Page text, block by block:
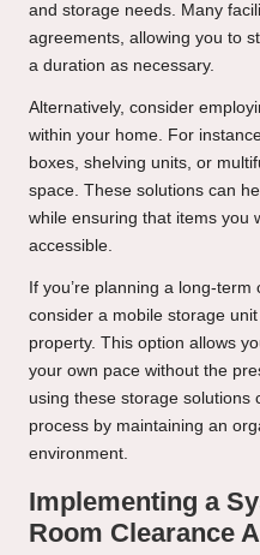
and storage needs. Many
agreements, allowing you to
a duration as necessary.
Alternatively, consider
within your home. For
boxes, shelving units, or
space. These solutions can
while ensuring that items you
accessible.
If you’re planning a long-
consider a mobile storage
property. This option allows
your own pace without the
using these storage solutions
process by maintaining an
environment.
Implementing a
Room Clearance